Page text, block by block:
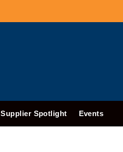
Supplier Spotlight Events